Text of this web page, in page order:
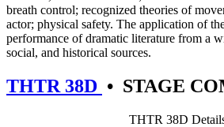
breath control; recognized theories of
actor; physical safety. The application of
performance of dramatic literature from a
social, and historical sources.
THTR 38D • STAGE
THTR 38D